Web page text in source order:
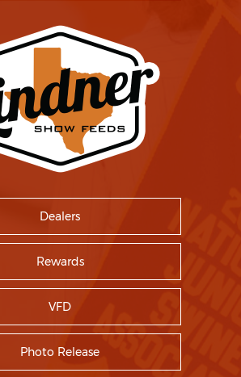
Dealers
Rewards
VFD
Photo Release